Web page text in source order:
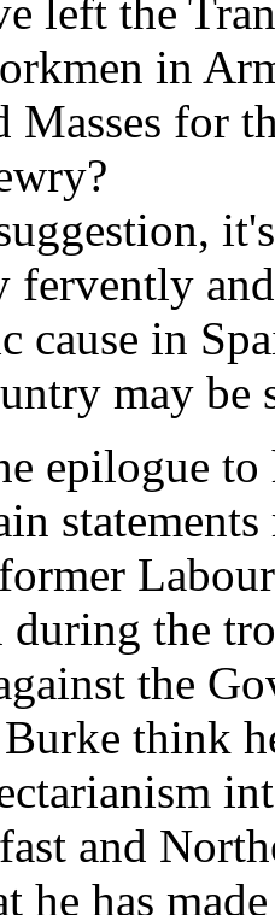
left the
in
Masses for
fervently
cause in
may be
epilogue to
during the
the
think
and
he has